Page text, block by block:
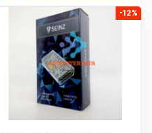
-12%